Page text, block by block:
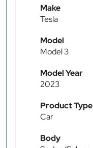
Make
Tesla
Model
Model 3
Model Year
2023
Product Type
Car
Body